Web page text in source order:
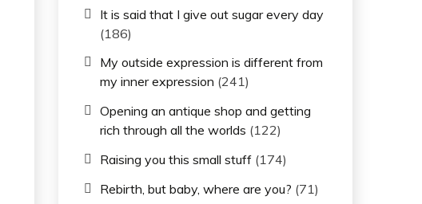
It is said that I give out sugar every day
(186)
My outside expression is different from
my inner expression (241)
Opening an antique shop and getting
rich through all the worlds (122)
Raising you this small stuff(174)
Rebirth, but baby, where are you? (71)